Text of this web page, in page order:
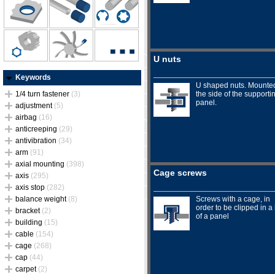
Keywords
1/4 turn fastener (3)
adjustment (5)
airbag (16)
anticreeping (29)
antivibration (34)
arm (91)
axial mounting (398)
axis (295)
axis stop (282)
balance weight (8)
bracket (2)
building (15)
cable (154)
cage (268)
cap (44)
carpet (2)
U nuts
U shaped nuts.
the side of the
panel.
Cage screws
Screws with a cage, in
order to be clipped in a
of a panel